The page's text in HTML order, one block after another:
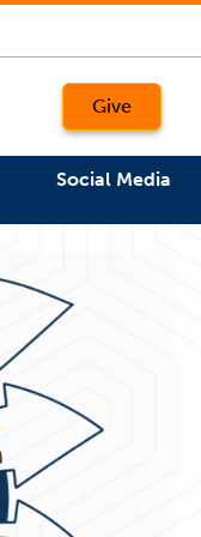
Give
Social Media